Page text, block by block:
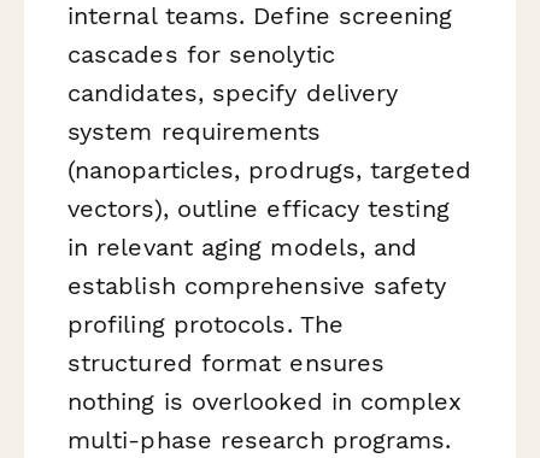
internal teams. Define screening
cascades for senolytic
candidates, specify delivery
system requirements
(nanoparticles, prodrugs, targeted
vectors), outline efficacy testing
in relevant aging models, and
establish comprehensive safety
profiling protocols. The
structured format ensures
nothing is overlooked in complex
multi-phase research programs.